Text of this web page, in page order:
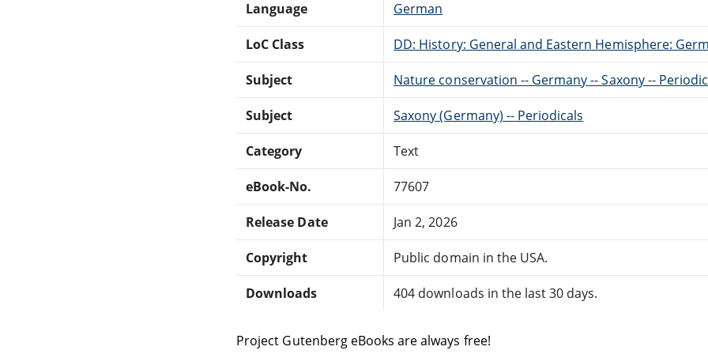
Language German
LoC Class DD: History: General and Eastern Hemisphere:
Subject Nature conservation -- Germany -- Saxony --
Subject Saxony (Germany) -- Periodicals
Category Text
eBook-No. 77607
Release Date Jan 2, 2026
Copyright Public domain in the USA.
Downloads 404 downloads in the last 30 days.
Project Gutenberg eBooks are always free!